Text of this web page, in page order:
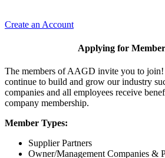
Create an Account
Applying for
The members of AAGD invite you to
continue to build and grow our industry
companies and all employees receive
company membership.
Member Types:
Supplier Partners
Owner/Management Companies &